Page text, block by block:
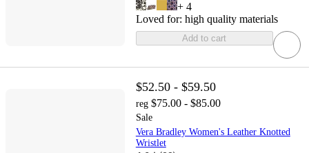
+ 4
Loved for: high quality materials
Add to cart
$52.50 - $59.50
reg $75.00 - $85.00
Sale
Vera Bradley Women's Leather Knotted
Wristlet